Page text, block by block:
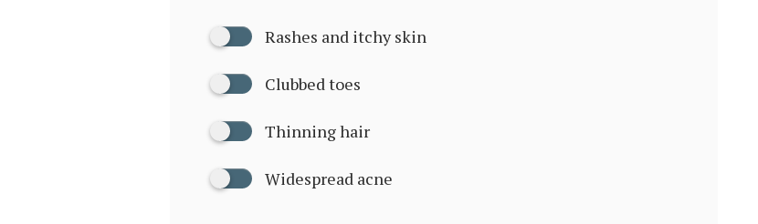
Rashes and itchy skin
Clubbed toes
Thinning hair
Widespread acne